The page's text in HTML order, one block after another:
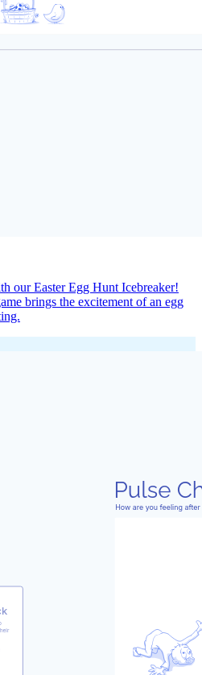
our Easter Egg Hunt Icebreaker!
brings the excitement of an egg